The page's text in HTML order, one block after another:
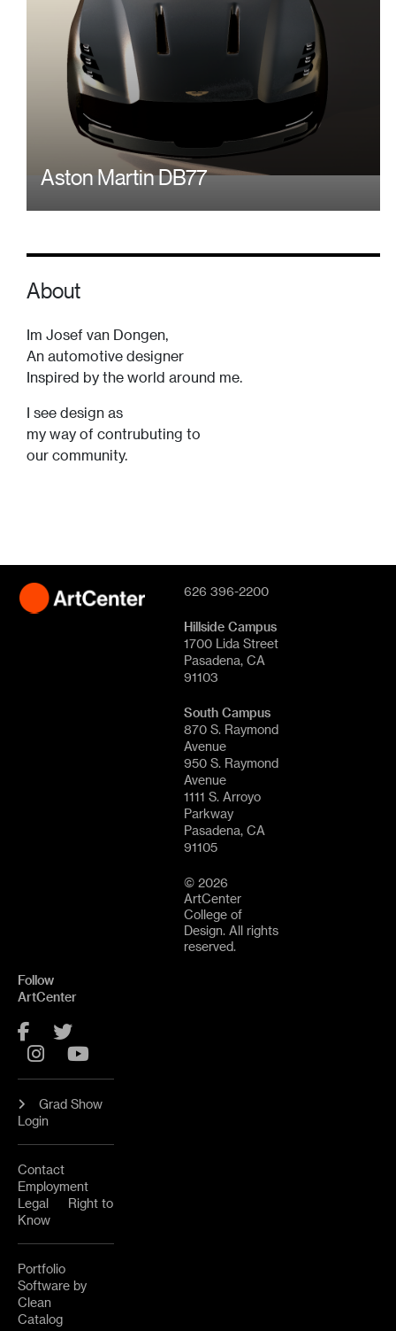
Aston Martin DB77
About
Im Josef van Dongen,
An automotive designer
Inspired by the world around me.
I see design as
my way of contrubuting to
our community.
626 396-2200
Hillside Campus
1700 Lida Street
Pasadena, CA
91103
South Campus
870 S. Raymond
Avenue
950 S. Raymond
Avenue
1111 S. Arroyo
Parkway
Pasadena, CA
91105
© 2026
ArtCenter
College of
Design. All rights
reserved.
Follow
ArtCenter
Facebook
Instagram
Grad Show
Login
Contact
Employment
Legal
Right to
Know
Portfolio
Software by
Clean
Catalog